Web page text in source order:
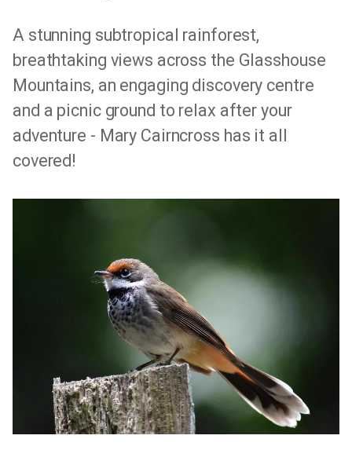
A stunning subtropical rainforest,
breathtaking views across the Glasshouse
Mountains, an engaging discovery centre
and a picnic ground to relax after your
adventure - Mary Cairncross has it all
covered!